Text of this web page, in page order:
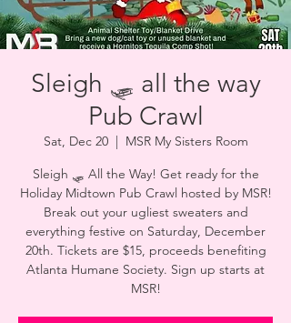
Sleigh 🛷 all the way
Pub Crawl
Sat, Dec 20
  |
MSR My Sisters Room
Sleigh 🛷 All the Way! Get ready for the
Holiday Midtown Pub Crawl hosted by MSR!
Break out your ugliest sweaters and
everything festive on Saturday, December
20th. Tickets are $15, proceeds benefiting
Atlanta Humane Society. Sign up starts at
MSR!